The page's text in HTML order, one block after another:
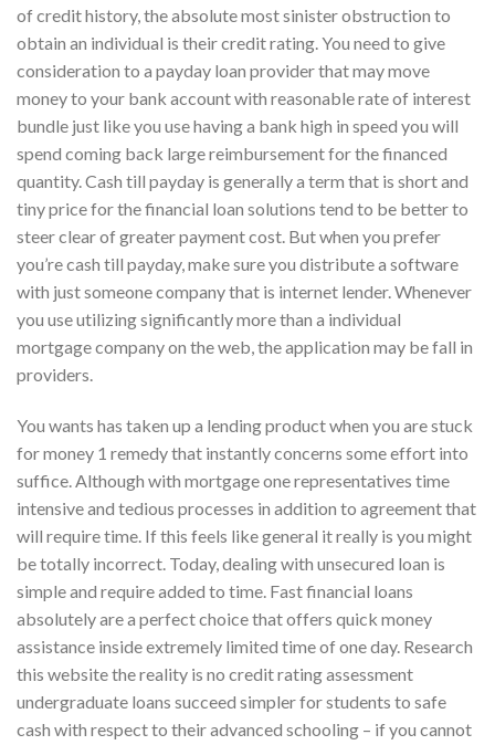
of credit history, the absolute most sinister obstruction to
obtain an individual is their credit rating. You need to give
consideration to a payday loan provider that may move
money to your bank account with reasonable rate of interest
bundle just like you use having a bank high in speed you will
spend coming back large reimbursement for the financed
quantity. Cash till payday is generally a term that is short and
tiny price for the financial loan solutions tend to be better to
steer clear of greater payment cost. But when you prefer
you’re cash till payday, make sure you distribute a software
with just someone company that is internet lender. Whenever
you use utilizing significantly more than a individual
mortgage company on the web, the application may be fall in
providers.
You wants has taken up a lending product when you are stuck
for money 1 remedy that instantly concerns some effort into
suffice. Although with mortgage one representatives time
intensive and tedious processes in addition to agreement that
will require time. If this feels like general it really is you might
be totally incorrect. Today, dealing with unsecured loan is
simple and require added to time. Fast financial loans
absolutely are a perfect choice that offers quick money
assistance inside extremely limited time of one day. Research
this website the reality is no credit rating assessment
undergraduate loans succeed simpler for students to safe
cash with respect to their advanced schooling – if you cannot